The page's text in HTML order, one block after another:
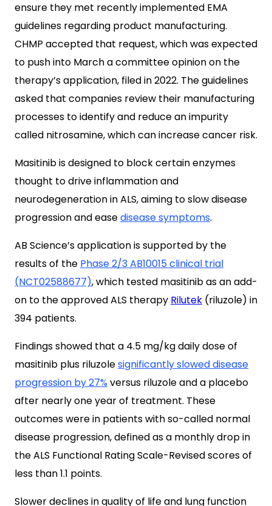
ensure they met recently implemented EMA
guidelines regarding product manufacturing.
CHMP accepted that request, which was expected
to push into March a committee opinion on the
therapy’s application, filed in 2022. The guidelines
asked that companies review their manufacturing
processes to identify and reduce an impurity
called nitrosamine, which can increase cancer risk.
Masitinib is designed to block certain enzymes
thought to drive inflammation and
neurodegeneration in ALS, aiming to slow disease
progression and easedisease symptoms.
AB Science’s application is supported by the
results of the Phase 2/3AB10015clinical trial
(NCT02588677), which tested masitinib as an add-
on to the approved ALS therapy Rilutek (riluzole) in
394 patients.
Findings showed that a 4.5 mg/kg daily dose of
masitinib plus riluzolesignificantly slowed disease
progression by 27% versus riluzole and a placebo
after nearly one year of treatment. These
outcomes were in patients with so-called normal
disease progression, defined as a monthly drop in
the ALS Functional Rating Scale-Revised scores of
less than 1.1 points.
Slower declines in quality of life and lung function